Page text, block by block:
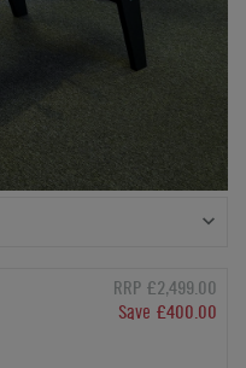
RRP £2,499.00
Save £400.00